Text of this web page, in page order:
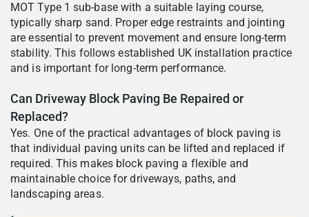
MOT Type 1 sub-base with a suitable laying course,
typically sharp sand. Proper edge restraints and jointing
are essential to prevent movement and ensure long-term
stability. This follows established UK installation practice
and is important for long-term performance.
Can Driveway Block Paving Be Repaired or
Replaced?
Yes. One of the practical advantages of block paving is
that individual paving units can be lifted and replaced if
required. This makes block paving a flexible and
maintainable choice for driveways, paths, and
landscaping areas.